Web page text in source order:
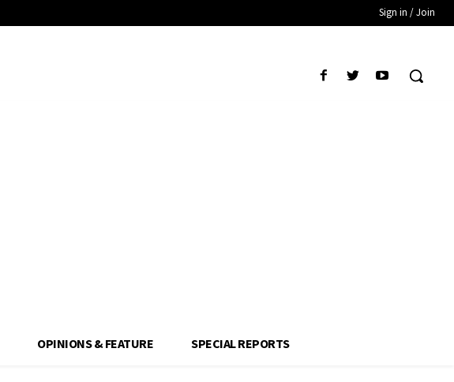
Sign in / Join
OPINIONS & FEATURE SPECIAL REPORTS